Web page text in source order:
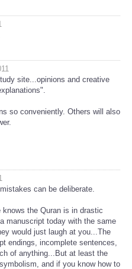
site...opinions and creative
so conveniently. Others will also
can be deliberate.
the Quran is in drastic
manuscript today with the same
would just laugh at you...The
endings, incomplete sentences,
of anything...But at least the
and if you know how to